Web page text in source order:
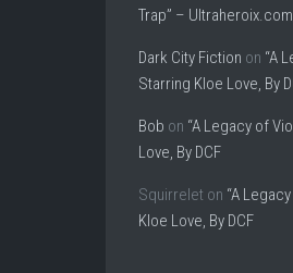
Trap” – Ultraheroix.com
Dark City Fiction on “A
Starring Kloe Love, By
Bob on “A Legacy of
Love, By DCF
Squirrelet on “A
Kloe Love, By DCF